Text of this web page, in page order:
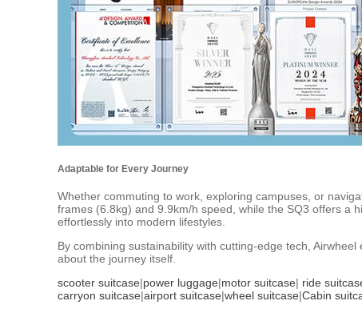
Adaptable for Every Journey
Whether commuting to work, exploring campuses, or
frames (6.8kg) and 9.9km/h speed, while the SQ3 offers a
effortlessly into modern lifestyles.
By combining sustainability with cutting-edge tech,
about the journey itself.
scooter suitcase|power luggage|motor suitcase| ride
carryon suitcase|airport suitcase|wheel suitcase|Cabin